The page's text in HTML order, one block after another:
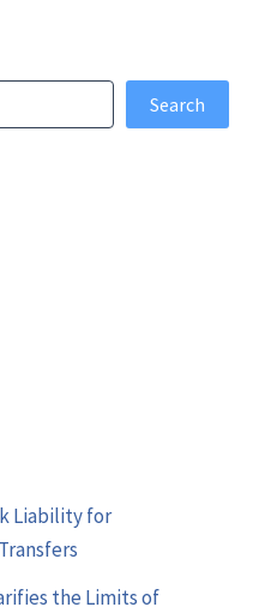
Search
Liability for
the Limits of